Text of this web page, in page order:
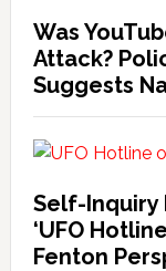
Was
Attack?
Suggests
Self-Inquiry
‘UFO
Fenton